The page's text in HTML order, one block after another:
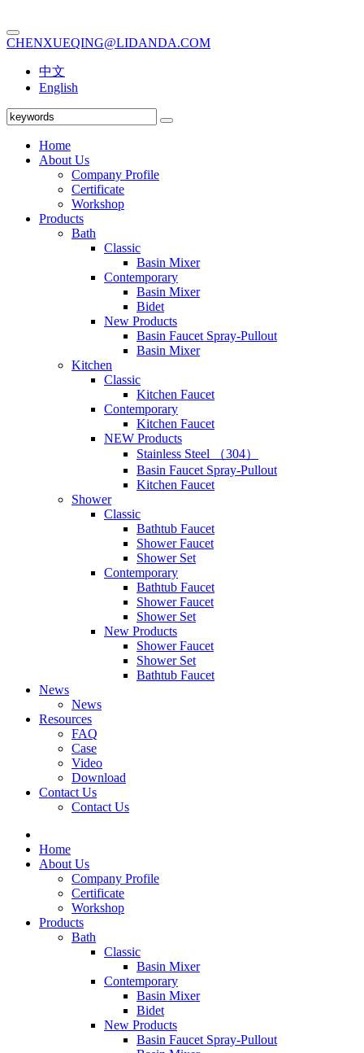
CHENXUEQING@LIDANDA.COM
中文
English
Home
About Us
Company Profile
Certificate
Workshop
Products
Bath
Classic
Basin Mixer
Contemporary
Basin Mixer
Bidet
New Products
Basin Faucet Spray-Pullout
Basin Mixer
Kitchen
Classic
Kitchen Faucet
Contemporary
Kitchen Faucet
NEW Products
Stainless Steel （304）
Basin Faucet Spray-Pullout
Kitchen Faucet
Shower
Classic
Bathtub Faucet
Shower Faucet
Shower Set
Contemporary
Bathtub Faucet
Shower Faucet
Shower Set
New Products
Shower Faucet
Shower Set
Bathtub Faucet
News
News
Resources
FAQ
Case
Video
Download
Contact Us
Contact Us
Home
About Us
Company Profile
Certificate
Workshop
Products
Bath
Classic
Basin Mixer
Contemporary
Basin Mixer
Bidet
New Products
Basin Faucet Spray-Pullout